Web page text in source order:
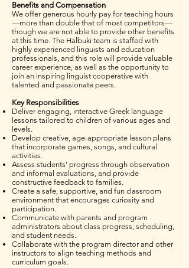
Benefits and Compensation
We offer generous hourly pay for teaching hours
—more than double that of most competitors—
though we are not able to provide other benefits
at this time. The Halbuki team is staffed with
highly experienced linguists and education
professionals, and this role will provide valuable
career experience, as well as the opportunity to
join an inspiring linguist cooperative with
talented and passionate peers.
Key Responsibilities
Deliver engaging, interactive Greek language
lessons tailored to children of various ages and
levels.
Develop creative, age-appropriate lesson plans
that incorporate games, songs, and cultural
activities.
Assess students’ progress through observation
and informal evaluations, and provide
constructive feedback to families.
Create a safe, supportive, and fun classroom
environment that encourages curiosity and
participation.
Communicate with parents and program
administrators about class progress, scheduling,
and student needs.
Collaborate with the program director and other
instructors to align teaching methods and
curriculum goals.